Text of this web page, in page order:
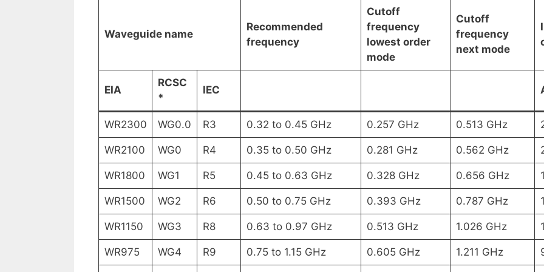
Waveguide name
Recommended
frequency
Cutoff
frequency
lowest order
mode
Cutoff
frequency
next mode
EIA
RCSC
*
IEC
WR2300 WG0.0 R3 0.32 to 0.45 GHz 0.257 GHz 0.513 GHz
WR2100 WG0 R4 0.35 to 0.50 GHz 0.281 GHz 0.562 GHz
WR1800 WG1 R5 0.45 to 0.63 GHz 0.328 GHz 0.656 GHz
WR1500 WG2 R6 0.50 to 0.75 GHz 0.393 GHz 0.787 GHz
WR1150 WG3 R8 0.63 to 0.97 GHz 0.513 GHz 1.026 GHz
WR975 WG4 R9 0.75 to 1.15 GHz 0.605 GHz 1.211 GHz